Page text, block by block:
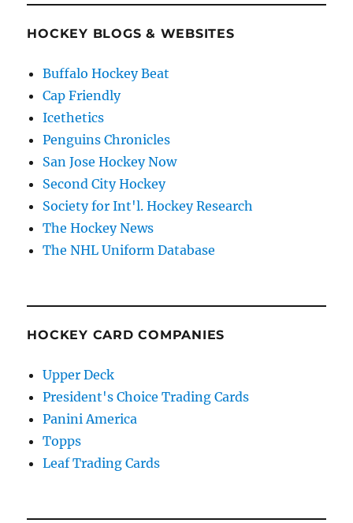
HOCKEY BLOGS & WEBSITES
Buffalo Hockey Beat
Cap Friendly
Icethetics
Penguins Chronicles
San Jose Hockey Now
Second City Hockey
Society for Int'l. Hockey Research
The Hockey News
The NHL Uniform Database
HOCKEY CARD COMPANIES
Upper Deck
President's Choice Trading Cards
Panini America
Topps
Leaf Trading Cards